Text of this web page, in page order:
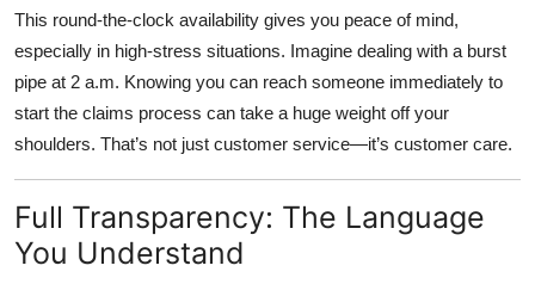
This round-the-clock availability gives you peace of mind,
especially in high-stress situations. Imagine dealing with a burst
pipe at 2 a.m. Knowing you can reach someone immediately to
start the claims process can take a huge weight off your
shoulders. That’s not just customer service—it’s customer care.
Full Transparency: The Language
You Understand